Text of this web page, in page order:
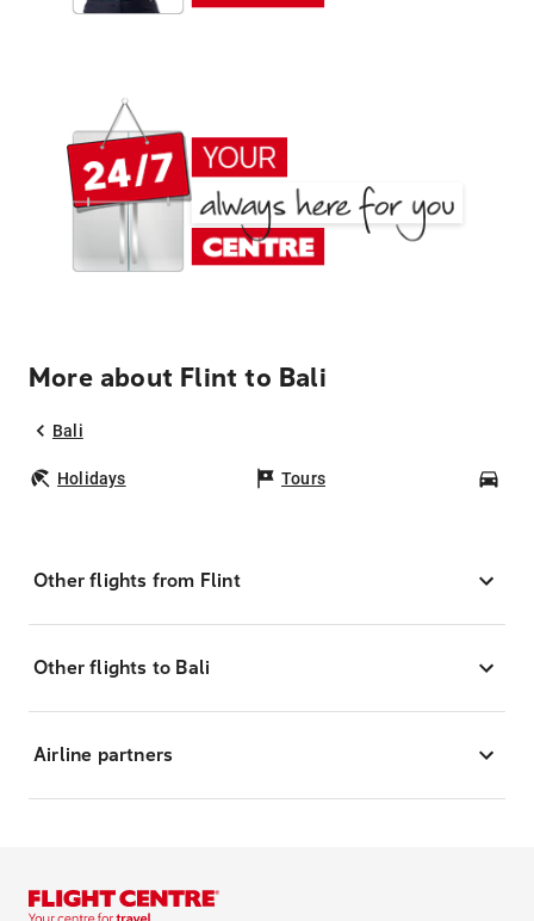
More about Flint to Bali
Bali
Holidays Tours
Other flights from Flint
Other flights to Bali
Airline partners